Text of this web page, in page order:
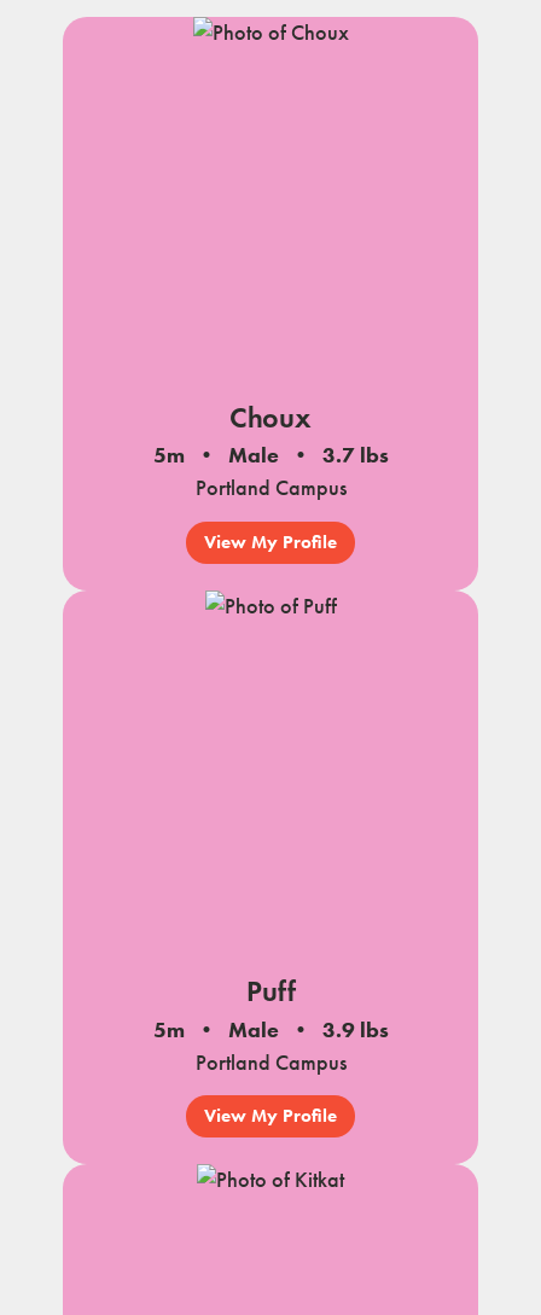
Choux
5m Male
3.7 lbs
Portland Campus
View My Profile
Puff
5m Male
3.9 lbs
Portland Campus
View My Profile